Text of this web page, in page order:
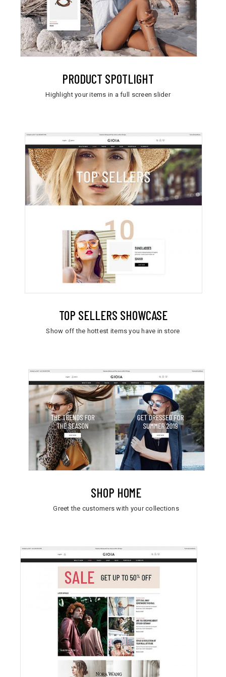
PRODUCT SPOTLIGHT
Highlight your items in a full screen slider
TOP SELLERS SHOWCASE
Show off the hottest items you have in store
SHOP HOME
Greet the customers with your collections